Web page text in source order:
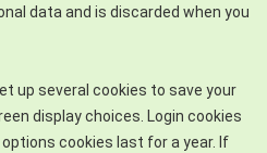
data and is discarded when you
up several cookies to save your
display choices. Login cookies
cookies last for a year. If